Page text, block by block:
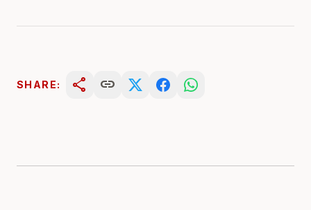
SHARE: share link